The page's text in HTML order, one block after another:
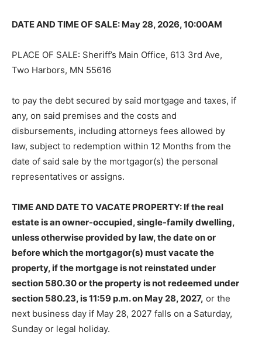
DATE AND TIME OF SALE: May 28, 2026, 10:00AM
PLACE OF SALE: Sheriff’s Main Office, 613 3rd Ave,
Two Harbors, MN 55616
to pay the debt secured by said mortgage and taxes, if
any, on said premises and the costs and
disbursements, including attorneys fees allowed by
law, subject to redemption within 12 Months from the
date of said sale by the mortgagor(s) the personal
representatives or assigns.
TIME AND DATE TO VACATE PROPERTY: If the real
estate is an owner-occupied, single-family dwelling,
unless otherwise provided by law, the date on or
before which the mortgagor(s) must vacate the
property, if the mortgage is not reinstated under
section 580.30 or the property is not redeemed under
section 580.23, is 11:59 p.m. on May 28, 2027, or the
next business day if May 28, 2027 falls on a Saturday,
Sunday or legal holiday.